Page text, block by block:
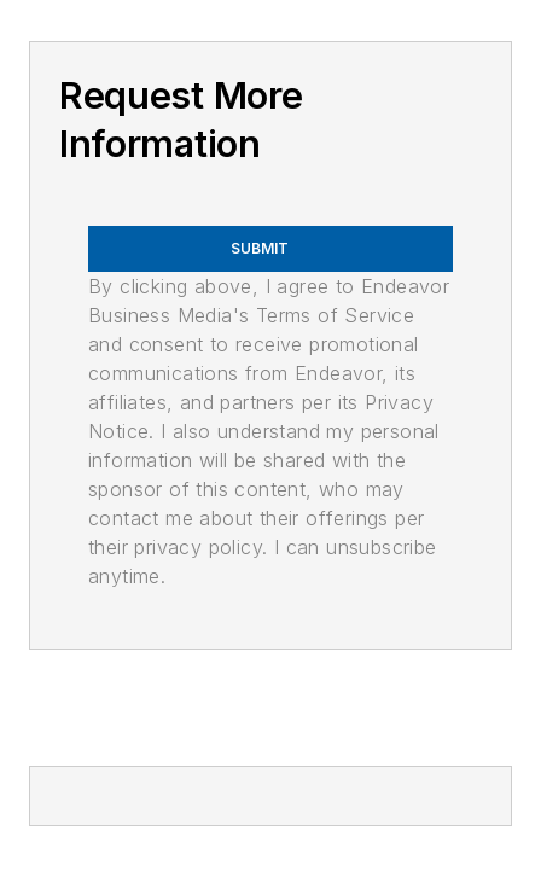
Request More
Information
SUBMIT
By clicking above, I agree to Endeavor
Business Media's Terms of Service
and consent to receive promotional
communications from Endeavor, its
affiliates, and partners per its Privacy
Notice. I also understand my personal
information will be shared with the
sponsor of this content, who may
contact me about their offerings per
their privacy policy. I can unsubscribe
anytime.